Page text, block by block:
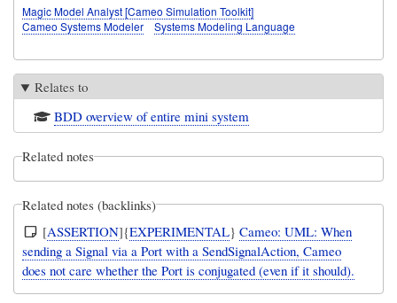
Magic Model Analyst [Cameo Simulation Toolkit]
Cameo Systems Modeler
Systems Modeling Language
Relates to
BDD overview of entire mini system
Related notes
Related notes (backlinks)
[ASSERTION]{EXPERIMENTAL}Cameo: UML: When
sending a Signal via a Port with a SendSignalAction, Cameo
does not care whether the Port is conjugated (even if it should).